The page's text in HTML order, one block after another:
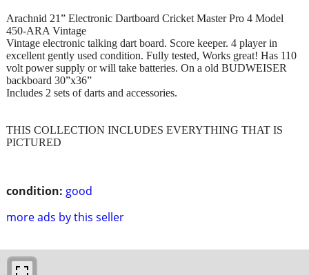
condition: good
more ads by this seller
Arachnid 21” Electronic Dartboard Cricket Master Pro 4 Model
450-ARA Vintage
Vintage electronic talking dart board. Score keeper. 4 player in
excellent gently used condition. Fully tested, Works great! Has 110
volt power supply or will take batteries. On a old BUDWEISER
backboard 30”x36”
Includes 2 sets of darts and accessories.
THIS COLLECTION INCLUDES EVERYTHING THAT IS
PICTURED